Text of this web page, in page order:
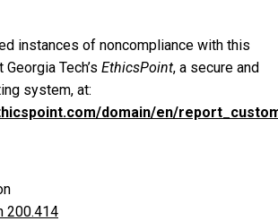
instances of noncompliance with this
Tech’s EthicsPoint, a secure and
system, at:
domain/en/
200.414